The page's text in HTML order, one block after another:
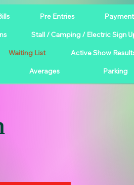
Pre Entries Payment
Stall / Camping / Electric Sign
Waiting List Active Show
Averages Parking